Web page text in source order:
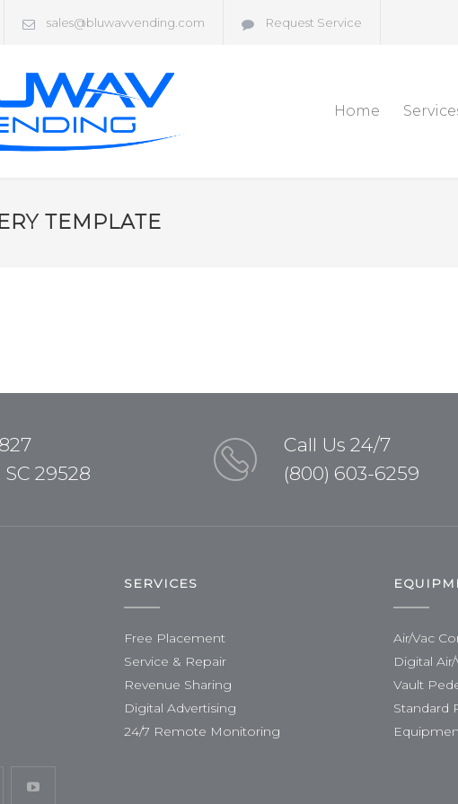
sales@bluwavvending.com Request Service
Home
TEMPLATE
29528
Call Us 24/7
(800) 603-6259
SERVICES
Free Placement
Service & Repair
Revenue Sharing
Digital Advertising
24/7 Remote Monitoring
Air/Vac
Digital Air/
Vault
Standard